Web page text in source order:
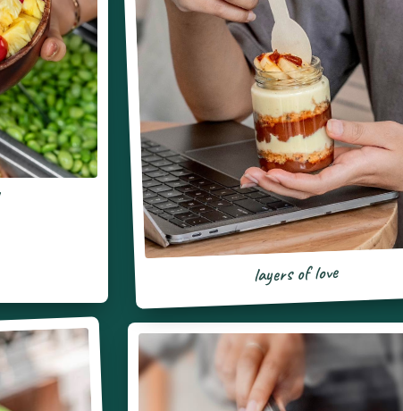
layers of love